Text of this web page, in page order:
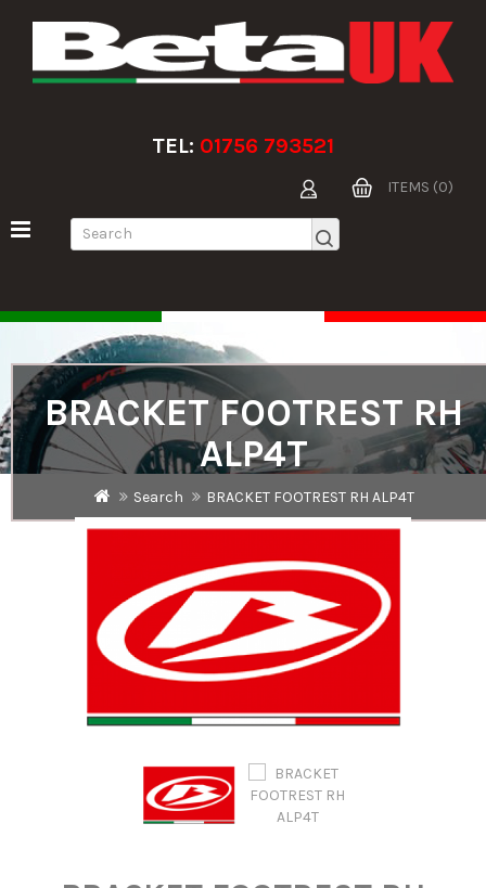
TEL: 01756 793521
ITEMS (0)
BRACKET FOOTREST RH
ALP4T
Search BRACKET FOOTREST RH ALP4T